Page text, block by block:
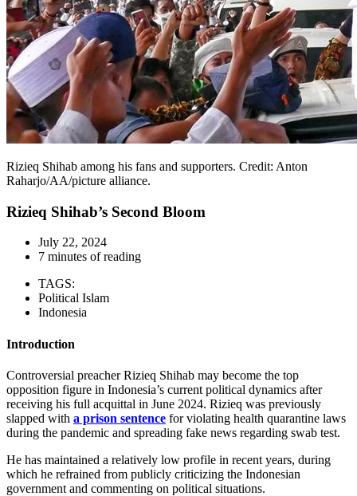
Rizieq Shihab among his fans and supporters. Credit: Anton
Raharjo/AA/picture alliance.
Rizieq Shihab’s Second Bloom
July 22, 2024
7 minutes of reading
TAGS:
Political Islam
Indonesia
Introduction
Controversial preacher Rizieq Shihab may become the top
opposition figure in Indonesia’s current political dynamics after
receiving his full acquittal in June 2024. Rizieq was previously
slapped with a prison sentence for violating health quarantine laws
during the pandemic and spreading fake news regarding swab test.
He has maintained a relatively low profile in recent years, during
which he refrained from publicly criticizing the Indonesian
government and commenting on political situations.